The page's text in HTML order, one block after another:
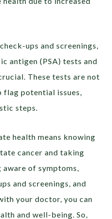
ups and screenings,
antigen (PSA) tests and
These tests are not
potential issues,
steps.
health means knowing
cancer and taking
of symptoms,
and screenings, and
your doctor, you can
and well-being. So,